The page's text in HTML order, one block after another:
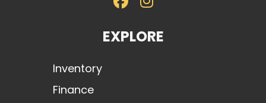
EXPLORE
Inventory
Finance